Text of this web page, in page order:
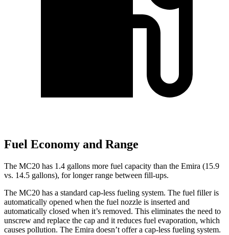
Fuel Economy and Range
The MC20 has 1.4 gallons more fuel capacity than the Emira (15.9
vs. 14.5 gallons), for longer range between fill-ups.
The MC20 has a standard cap-less fueling system. The fuel filler is
automatically opened when the fuel nozzle is inserted and
automatically closed when it’s removed. This eliminates the need to
unscrew and replace the cap and it reduces fuel evaporation, which
causes pollution. The Emira doesn’t offer a cap-less fueling system.